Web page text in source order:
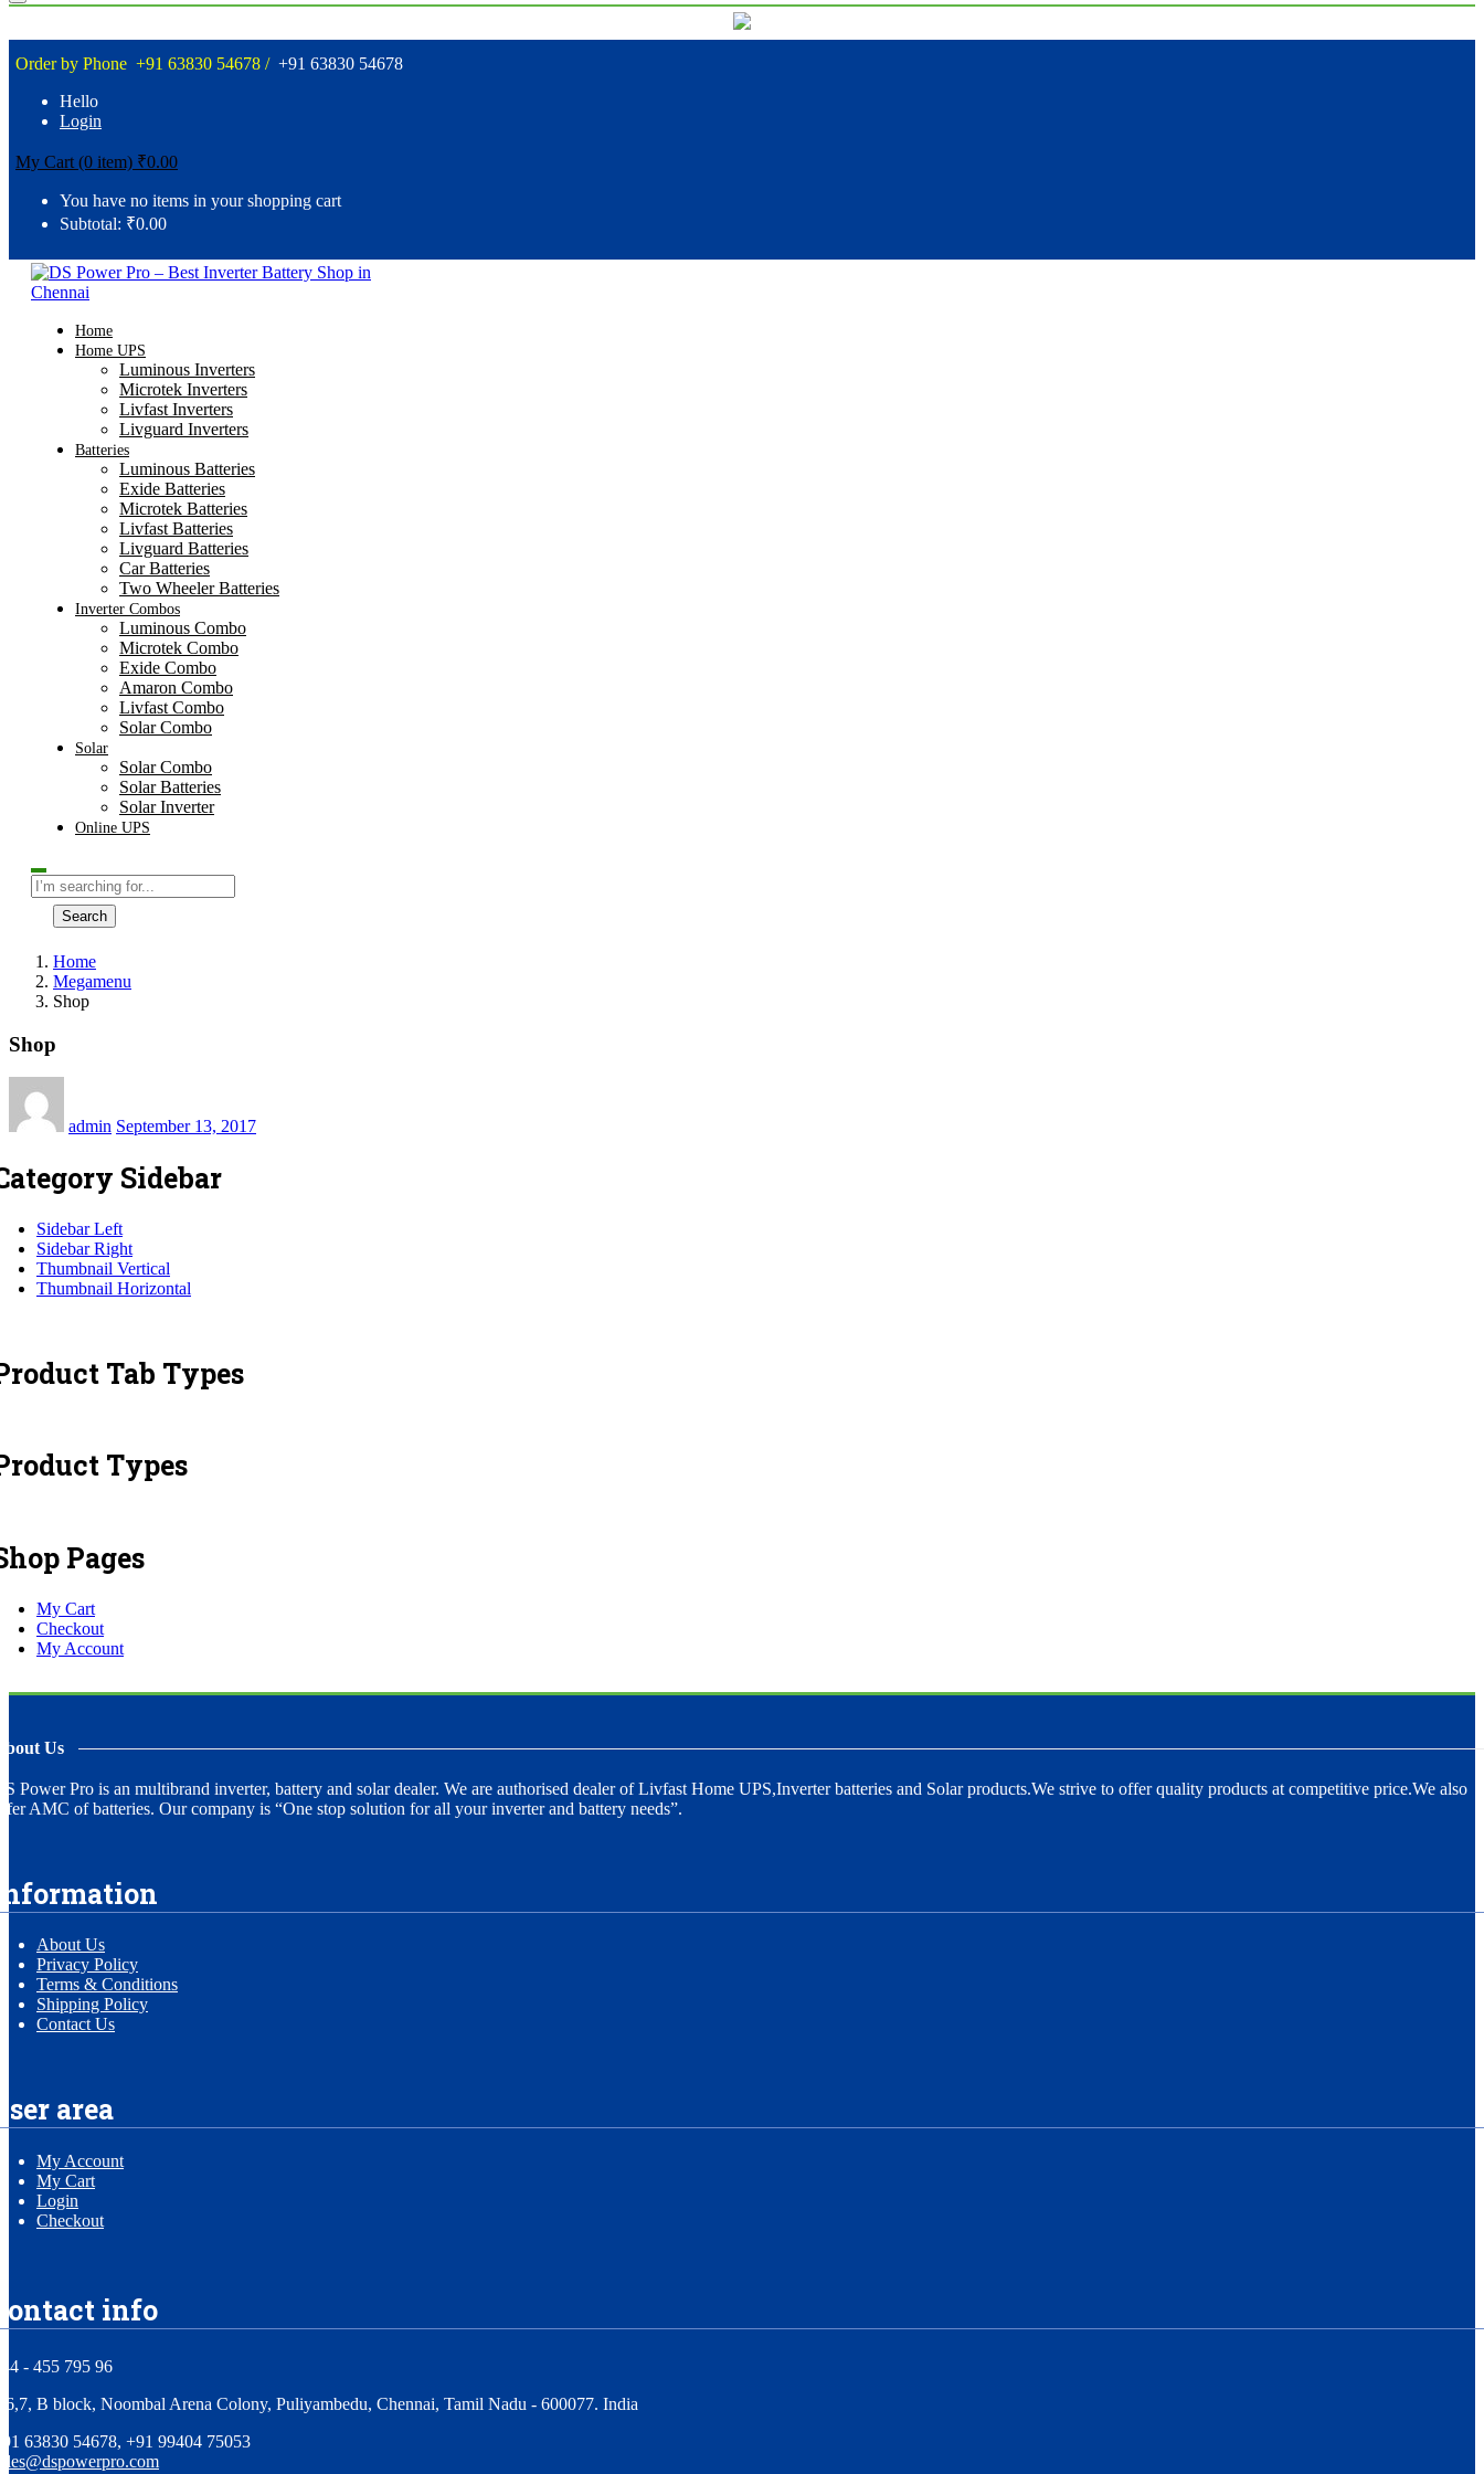
Order by Phone +91 63830 54678 / +91 63830 54678
Hello
Login
My Cart (0 item) ₹0.00
You have no items in your shopping cart
Subtotal: ₹0.00
Home
Home UPS
Luminous Inverters
Microtek Inverters
Livfast Inverters
Livguard Inverters
Batteries
Luminous Batteries
Exide Batteries
Microtek Batteries
Livfast Batteries
Livguard Batteries
Car Batteries
Two Wheeler Batteries
Inverter Combos
Luminous Combo
Microtek Combo
Exide Combo
Amaron Combo
Livfast Combo
Solar Combo
Solar
Solar Combo
Solar Batteries
Solar Inverter
Online UPS
Search
Home
Megamenu
Shop
Shop
admin September 13, 2017
Sidebar
Sidebar Left
Sidebar Right
Thumbnail Vertical
Thumbnail Horizontal
Tab Types
Types
Pages
My Cart
Checkout
My Account
Us
Power Pro is an multibrand inverter, battery and solar dealer. We are authorised dealer of Livfast Home UPS,Inverter batteries and Solar products.We strive to offer quality products at competitive price.We also
AMC of batteries. Our company is “One stop solution for all your inverter and battery needs”.
About Us
Privacy Policy
Terms & Conditions
Shipping Policy
Contact Us
area
My Account
My Cart
Login
Checkout
info
- 455 795 96
B block, Noombal Arena Colony, Puliyambedu, Chennai, Tamil Nadu - 600077. India
63830 54678, +91 99404 75053